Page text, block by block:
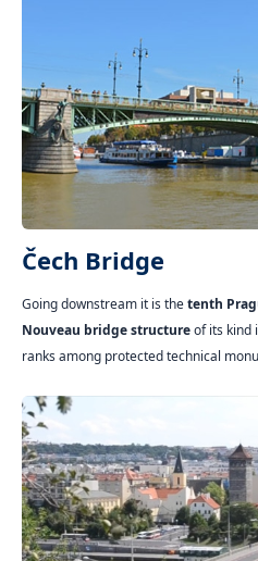
Čech Bridge
Going downstream it is thetenth
Nouveau bridge structureof its kind
ranks among protected technical